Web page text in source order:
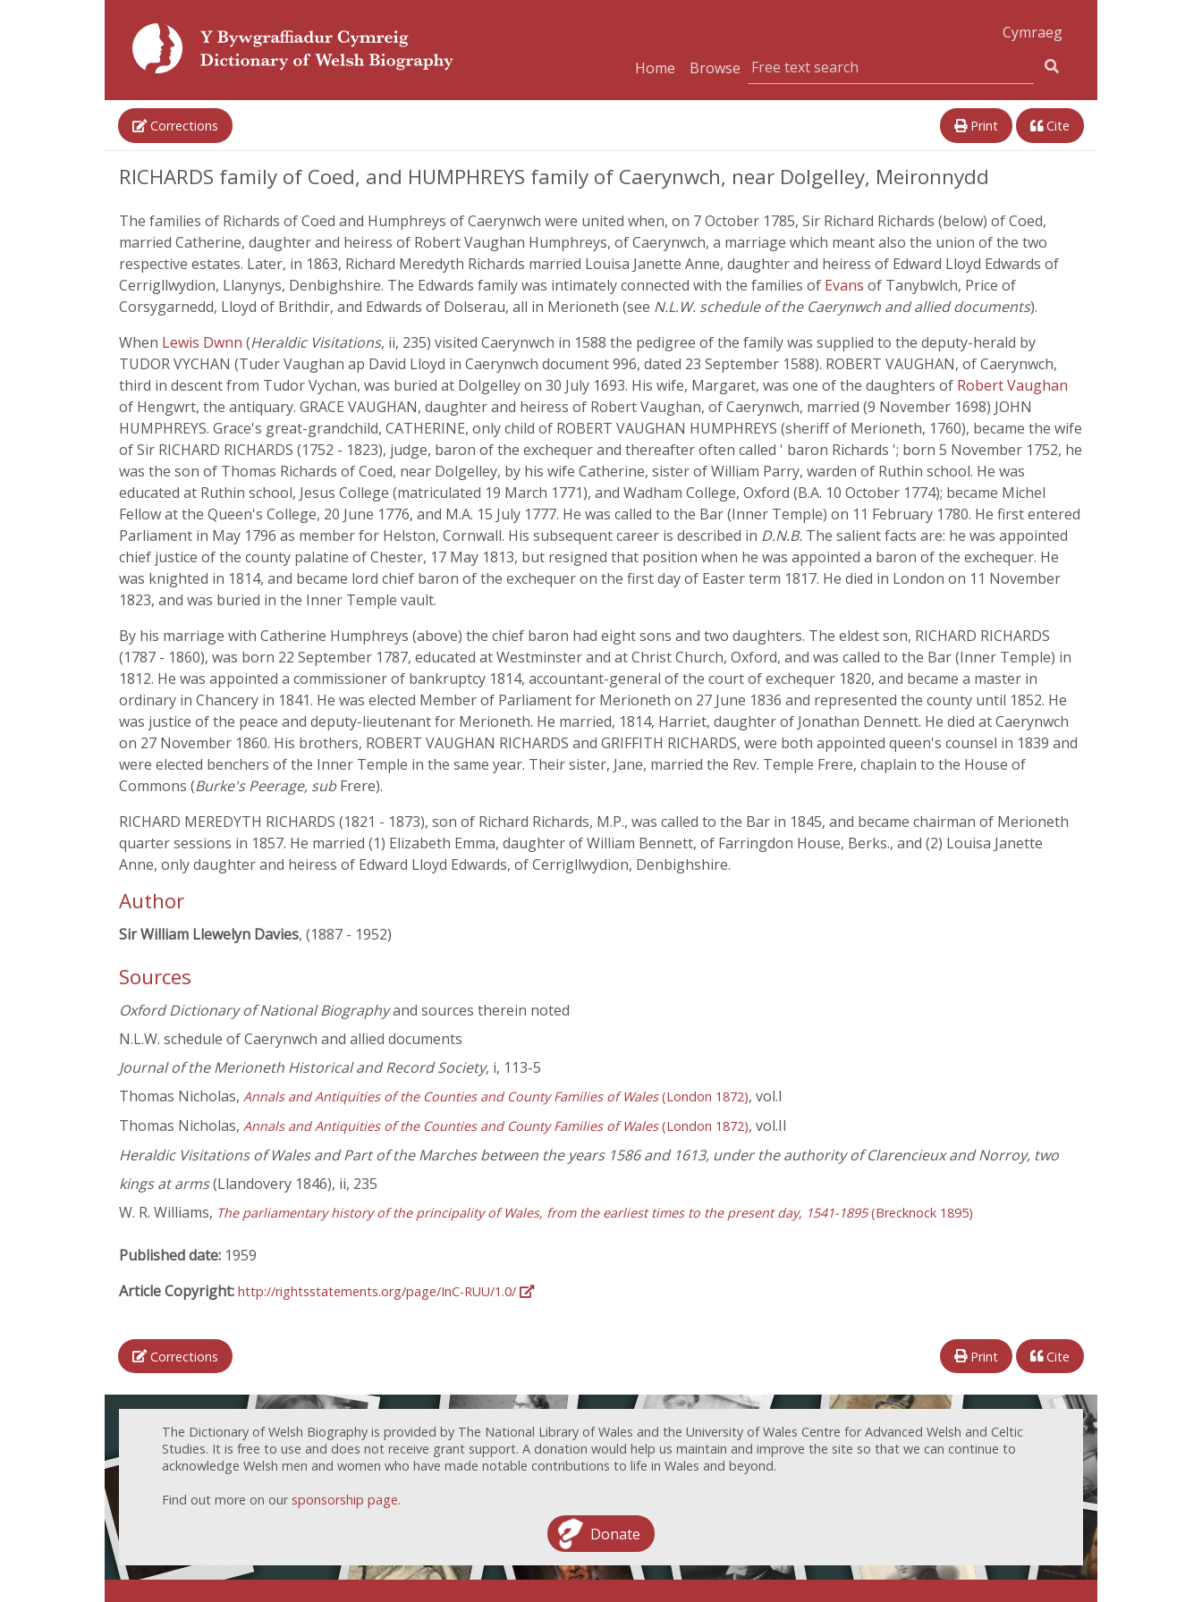
Cymraeg
Home
Browse
Corrections Print Cite
RICHARDS family of Coed, and HUMPHREYS family of Caerynwch, near Dolgelley, Meironnydd
The families of Richards of Coed and Humphreys of Caerynwch were united when, on 7 October 1785, Sir Richard Richards (below) of Coed,
married Catherine, daughter and heiress of Robert Vaughan Humphreys, of Caerynwch, a marriage which meant also the union of the two
respective estates. Later, in 1863, Richard Meredyth Richards married Louisa Janette Anne, daughter and heiress of Edward Lloyd Edwards of
Cerrigllwydion, Llanynys, Denbighshire. The Edwards family was intimately connected with the families of Evans of Tanybwlch, Price of
Corsygarnedd, Lloyd of Brithdir, and Edwards of Dolserau, all in Merioneth (see N.L.W. schedule of the Caerynwch and allied documents).
When Lewis Dwnn (Heraldic Visitations, ii, 235) visited Caerynwch in 1588 the pedigree of the family was supplied to the deputy-herald by
TUDOR VYCHAN (Tuder Vaughan ap David Lloyd in Caerynwch document 996, dated 23 September 1588). ROBERT VAUGHAN, of Caerynwch,
third in descent from Tudor Vychan, was buried at Dolgelley on 30 July 1693. His wife, Margaret, was one of the daughters of Robert Vaughan
of Hengwrt, the antiquary. GRACE VAUGHAN, daughter and heiress of Robert Vaughan, of Caerynwch, married (9 November 1698) JOHN
HUMPHREYS. Grace's great-grandchild, CATHERINE, only child of ROBERT VAUGHAN HUMPHREYS (sheriff of Merioneth, 1760), became the wife
of Sir RICHARD RICHARDS (1752 - 1823), judge, baron of the exchequer and thereafter often called ' baron Richards '; born 5 November 1752, he
was the son of Thomas Richards of Coed, near Dolgelley, by his wife Catherine, sister of William Parry, warden of Ruthin school. He was
educated at Ruthin school, Jesus College (matriculated 19 March 1771), and Wadham College, Oxford (B.A. 10 October 1774); became Michel
Fellow at the Queen's College, 20 June 1776, and M.A. 15 July 1777. He was called to the Bar (Inner Temple) on 11 February 1780. He first entered
Parliament in May 1796 as member for Helston, Cornwall. His subsequent career is described in D.N.B. The salient facts are: he was appointed
chief justice of the county palatine of Chester, 17 May 1813, but resigned that position when he was appointed a baron of the exchequer. He
was knighted in 1814, and became lord chief baron of the exchequer on the first day of Easter term 1817. He died in London on 11 November
1823, and was buried in the Inner Temple vault.
By his marriage with Catherine Humphreys (above) the chief baron had eight sons and two daughters. The eldest son, RICHARD RICHARDS
(1787 - 1860), was born 22 September 1787, educated at Westminster and at Christ Church, Oxford, and was called to the Bar (Inner Temple) in
1812. He was appointed a commissioner of bankruptcy 1814, accountant-general of the court of exchequer 1820, and became a master in
ordinary in Chancery in 1841. He was elected Member of Parliament for Merioneth on 27 June 1836 and represented the county until 1852. He
was justice of the peace and deputy-lieutenant for Merioneth. He married, 1814, Harriet, daughter of Jonathan Dennett. He died at Caerynwch
on 27 November 1860. His brothers, ROBERT VAUGHAN RICHARDS and GRIFFITH RICHARDS, were both appointed queen's counsel in 1839 and
were elected benchers of the Inner Temple in the same year. Their sister, Jane, married the Rev. Temple Frere, chaplain to the House of
Commons (Burke's Peerage, subFrere).
RICHARD MEREDYTH RICHARDS (1821 - 1873), son of Richard Richards, M.P., was called to the Bar in 1845, and became chairman of Merioneth
quarter sessions in 1857. He married (1) Elizabeth Emma, daughter of William Bennett, of Farringdon House, Berks., and (2) Louisa Janette
Anne, only daughter and heiress of Edward Lloyd Edwards, of Cerrigllwydion, Denbighshire.
Author
Sir William Llewelyn Davies, (1887 - 1952)
Sources
Oxford Dictionary of National Biographyand sources therein noted
N.L.W. schedule of Caerynwch and allied documents
Journal of the Merioneth Historical and Record Society, i, 113-5
Thomas Nicholas, Annals and Antiquities of the Counties and County Families of Wales(London 1872), vol.I
Thomas Nicholas, Annals and Antiquities of the Counties and County Families of Wales(London 1872), vol.II
Heraldic Visitations of Wales and Part of the Marches between the years 1586 and 1613, under the authority of Clarencieux and Norroy, two
kings at arms(Llandovery 1846), ii, 235
W. R. Williams, The parliamentary history of the principality of Wales, from the earliest times to the present day, 1541-1895(Brecknock 1895)
Published date: 1959
Article Copyright: http://rightsstatements.org/page/InC-RUU/1.0/
Corrections Print Cite
The Dictionary of Welsh Biography is provided by The National Library of Wales and the University of Wales Centre for Advanced Welsh and Celtic
Studies. It is free to use and does not receive grant support. A donation would help us maintain and improve the site so that we can continue to
acknowledge Welsh men and women who have made notable contributions to life in Wales and beyond.
Find out more on our sponsorship page.
Donate